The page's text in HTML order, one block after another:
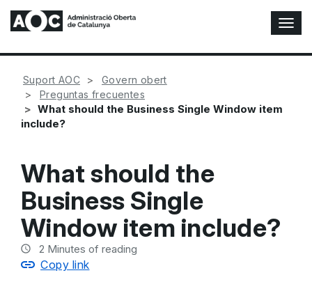
T
o
g
Suport AOC
Govern obert
Preguntas frecuentes
What should the Business Single Window item
include?
What should the
Business Single
Window item include?
2 Minutes of reading
Copy link